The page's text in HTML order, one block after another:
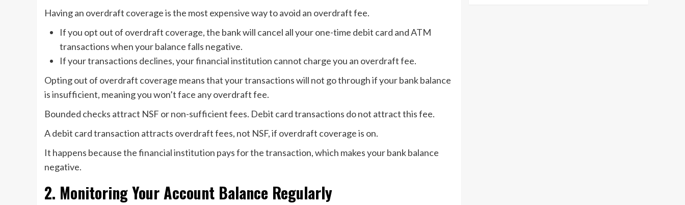
Having an overdraft coverage is the most expensive way to avoid an overdraft fee.
If you opt out of overdraft coverage, the bank will cancel all your one-time debit card and ATM
transactions when your balance falls negative.
If your transactions declines, your financial institution cannot charge you an overdraft fee.
Opting out of overdraft coverage means that your transactions will not go through if your bank balance
is insufficient, meaning you won’t face any overdraft fee.
Bounded checks attract NSF or non-sufficient fees. Debit card transactions do not attract this fee.
A debit card transaction attracts overdraft fees, not NSF, if overdraft coverage is on.
It happens because the financial institution pays for the transaction, which makes your bank balance
negative.
2. Monitoring Your Account Balance Regularly